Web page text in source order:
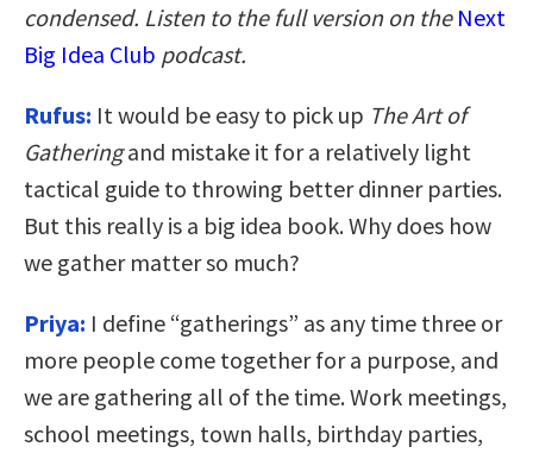
condensed. Listen to the full version on the Next
Big Idea Club podcast.
Rufus: It would be easy to pick up The Art of
Gatheringand mistake it for a relatively light
tactical guide to throwing better dinner parties.
But this really is a big idea book. Why does how
we gather matter so much?
Priya: I define “gatherings” as any time three or
more people come together for a purpose, and
we are gathering all of the time. Work meetings,
school meetings, town halls, birthday parties,